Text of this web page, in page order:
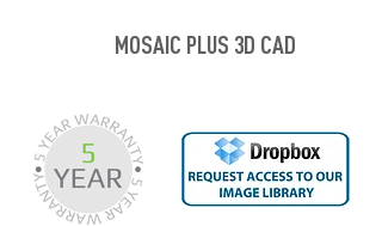
MOSAIC PLUS 3D CAD